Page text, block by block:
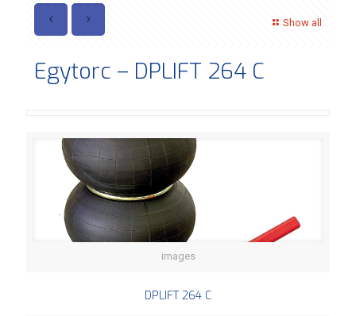
Show all
Egytorc – DPLIFT 264 C
images
DPLIFT 264 C